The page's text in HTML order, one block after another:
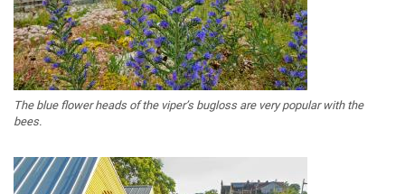
The blue flower heads of the viper’s bugloss are very popular with the
bees.